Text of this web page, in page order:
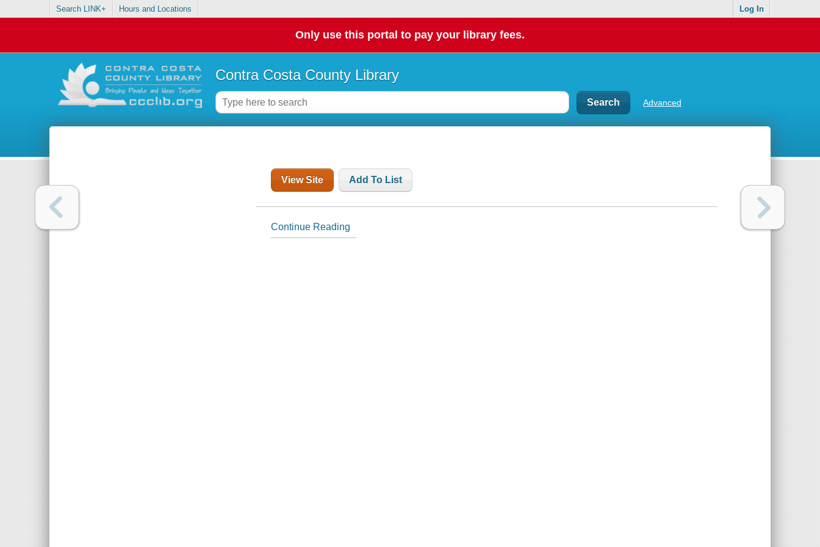
Search LINK+ Hours and Locations Log In
Only use this portal to pay your library fees.
Contra Costa County Library
Advanced
View Site Add To List
Continue Reading